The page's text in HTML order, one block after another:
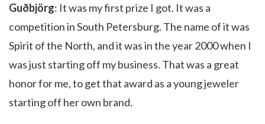
Guðbjörg: It was my first prize I got. It was a
competition in South Petersburg. The name of it was
Spirit of the North, and it was in the year 2000 when I
was just starting off my business. That was a great
honor for me, to get that award as a young jeweler
starting off her own brand.